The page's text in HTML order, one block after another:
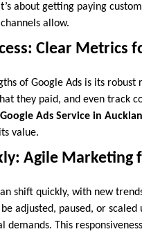
about getting paying
allow.
Clear Metrics
of Google Ads is its
they paid, and even track
Google Ads Service in
value.
Agile Marketing
shift quickly, with new
adjusted, paused, or
demands. This